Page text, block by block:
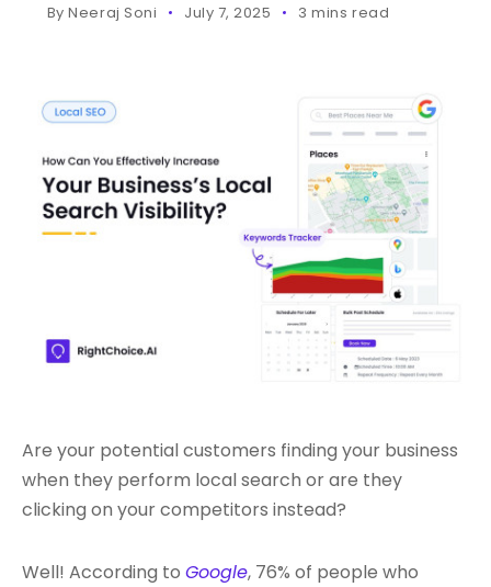
ByNeeraj Soni July 7, 2025 3 mins read
Are your potential customers finding your business
when they perform local search or are they
clicking on your competitors instead?
Well! According to Google, 76% of people who